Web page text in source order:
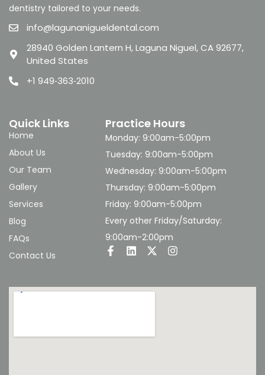
dentistry tailored to your needs.
info@lagunanigueldental.com
28940 Golden Lantern H, Laguna Niguel, CA 92677,
United States
+1 949‑363‑2010
Quick Links
Home
About Us
Our Team
Gallery
Services
Blog
FAQs
Contact Us
Practice Hours
Monday: 9:00am-5:00pm
Tuesday: 9:00am-5:00pm
Wednesday: 9:00am-5:00pm
Thursday: 9:00am-5:00pm
Friday: 9:00am-5:00pm
Every other Friday/Saturday:
9:00am-2:00pm